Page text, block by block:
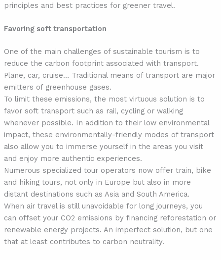
principles and best practices for greener travel.
Favoring soft transportation
One of the main challenges of sustainable tourism is to
reduce the carbon footprint associated with transport.
Plane, car, cruise… Traditional means of transport are major
emitters of greenhouse gases.
To limit these emissions, the most virtuous solution is to
favor soft transport such as rail, cycling or walking
whenever possible. In addition to their low environmental
impact, these environmentally-friendly modes of transport
also allow you to immerse yourself in the areas you visit
and enjoy more authentic experiences.
Numerous specialized tour operators now offer train, bike
and hiking tours, not only in Europe but also in more
distant destinations such as Asia and South America.
When air travel is still unavoidable for long journeys, you
can offset your CO2 emissions by financing reforestation or
renewable energy projects. An imperfect solution, but one
that at least contributes to carbon neutrality.